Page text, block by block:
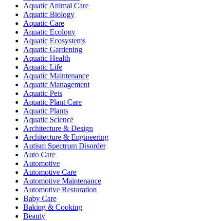
Aquatic Animal Care
Aquatic Biology
Aquatic Care
Aquatic Ecology
Aquatic Ecosystems
Aquatic Gardening
Aquatic Health
Aquatic Life
Aquatic Maintenance
Aquatic Management
Aquatic Pets
Aquatic Plant Care
Aquatic Plants
Aquatic Science
Architecture & Design
Architecture & Engineering
Autism Spectrum Disorder
Auto Care
Automotive
Automotive Care
Automotive Maintenance
Automotive Restoration
Baby Care
Baking & Cooking
Beauty